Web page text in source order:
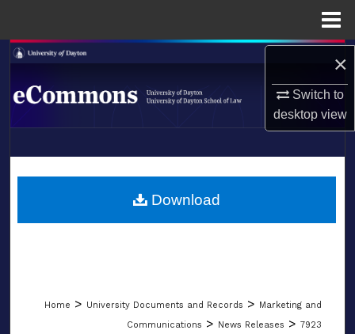
×
Switch to
desktopview
Search
Browse Collections
About
LIBRARIES
Home > University Documents and Records > Marketing and
Communications > News Releases > 7923
Download